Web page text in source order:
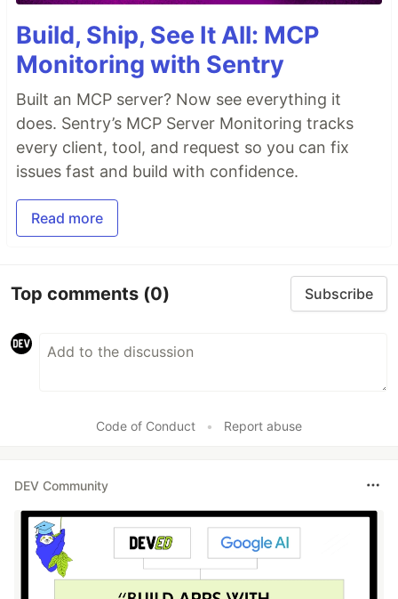
Build, Ship, See It All: MCP
Monitoring with Sentry
Built an MCP server? Now see everything it
does. Sentry’s MCP Server Monitoring tracks
every client, tool, and request so you can fix
issues fast and build with confidence.
Read more
Top comments (0) Subscribe
Code of Conduct • Report abuse
DEV Community